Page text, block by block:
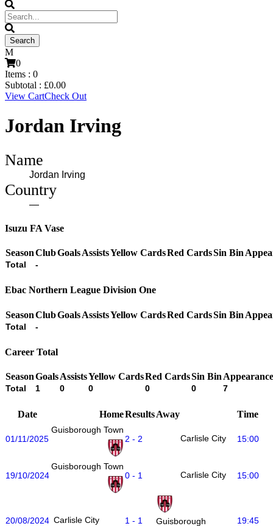
0
Items : 0
Subtotal : £0.00
View CartCheck Out
Jordan Irving
Name
Jordan Irving
Country
—
Isuzu FA Vase
SeasonClubGoalsAssistsYellow CardsRed CardsSin Bin
Total -
Ebac Northern League Division One
SeasonClubGoalsAssistsYellow CardsRed CardsSin Bin
Total -
Career Total
SeasonGoalsAssistsYellow CardsRed CardsSin Bin
Total 1 0 0 0 0 7
Date HomeResultsAway Time
01/11/2025
Guisborough Town
2 - 2
Carlisle City 15:00
19/10/2024
Guisborough Town
0 - 1
Carlisle City 15:00
20/08/2024 Carlisle City 1 - 1 Guisborough 19:45